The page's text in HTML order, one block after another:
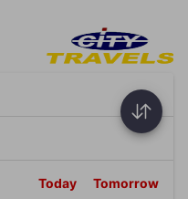
Today Tomorrow